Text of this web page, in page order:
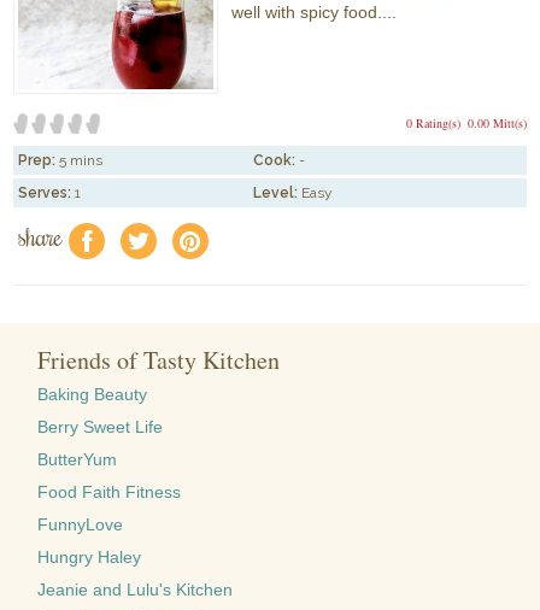
well with spicy food....
0.00 Mitt(s)
0 Rating(s)
Prep: 5 mins Cook: -
Serves: 1 Level: Easy
share f a e
Friends of Tasty Kitchen
Baking Beauty
Berry Sweet Life
ButterYum
Food Faith Fitness
FunnyLove
Hungry Haley
Jeanie and Lulu's Kitchen